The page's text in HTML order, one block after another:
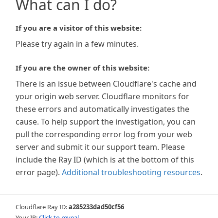
What can I do?
If you are a visitor of this website:
Please try again in a few minutes.
If you are the owner of this website:
There is an issue between Cloudflare's cache and
your origin web server. Cloudflare monitors for
these errors and automatically investigates the
cause. To help support the investigation, you can
pull the corresponding error log from your web
server and submit it our support team. Please
include the Ray ID (which is at the bottom of this
error page). Additional troubleshooting resources.
Cloudflare Ray ID:a285233dad50cf56